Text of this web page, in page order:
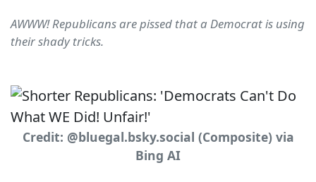
AWWW! Republicans are pissed that a Democrat is using
their shady tricks.
Credit: @bluegal.bsky.social (Composite) via
Bing AI